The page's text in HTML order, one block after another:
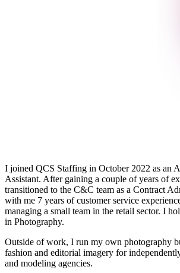
I joined QCS Staffing in October 2022 as an
Assistant. After gaining a couple of years of
transitioned to the C&C team as a Contract
with me 7 years of customer service
managing a small team in the retail sector. I
in Photography.
Outside of work, I run my own photography
fashion and editorial imagery for
and modeling agencies.